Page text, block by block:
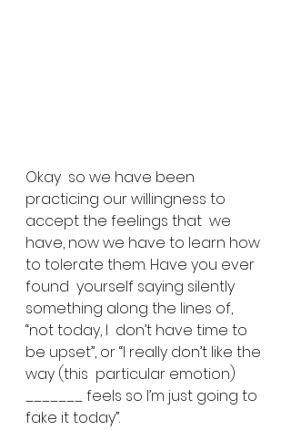
Okay  so we have been
practicing our willingness to
accept the feelings that  we
have, now we have to learn how
to tolerate them. Have you ever
found  yourself saying silently
something along the lines of,
“not today, I  don’t have time to
be upset”, or “I really don’t like the
way (this  particular emotion)
_______ feels so I’m just going to
fake it today”.